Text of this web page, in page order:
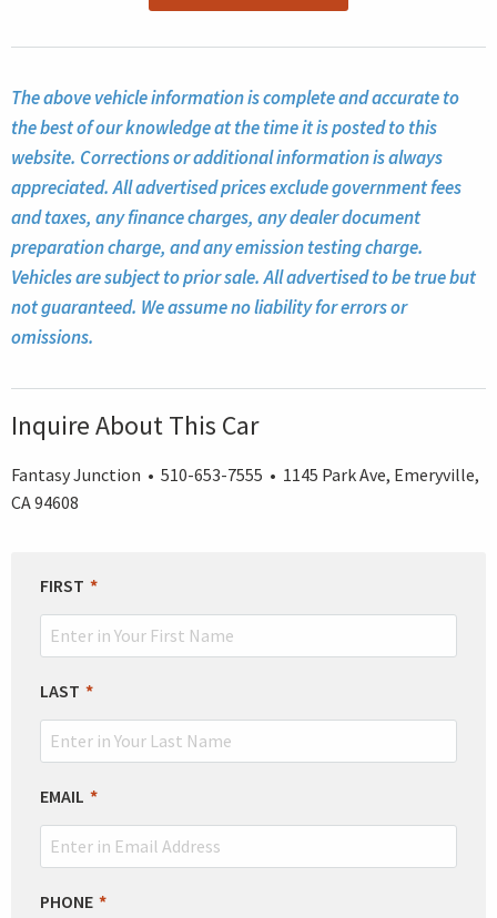
The above vehicle information is complete and accurate to
the best of our knowledge at the time it is posted to this
website. Corrections or additional information is always
appreciated. All advertised prices exclude government fees
and taxes, any finance charges, any dealer document
preparation charge, and any emission testing charge.
Vehicles are subject to prior sale. All advertised to be true but
not guaranteed. We assume no liability for errors or
omissions.
Inquire About This Car
Fantasy Junction • 510-653-7555 • 1145 Park Ave, Emeryville,
CA 94608
LEAVE
THIS
FIELD
FIRST
LAST
EMAIL
PHONE